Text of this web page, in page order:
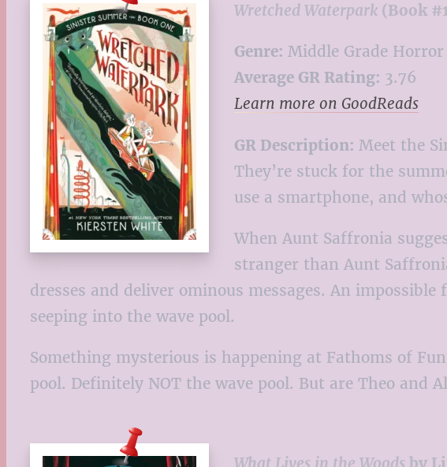
Wretched Waterpark (Book
Genre: Middle Grade
Average GR Rating: 3.76
Learn more on GoodReads
GR Description: Meet the
They’re stuck for the
use a smartphone, and
When Aunt Saffronia
stranger than Aunt
dresses and deliver ominous messages. An
seeping into the wave pool.
Something mysterious is happening at Fathoms of
pool. Definitely NOT the wave pool. But are Theo and
What Lives in the Woods by